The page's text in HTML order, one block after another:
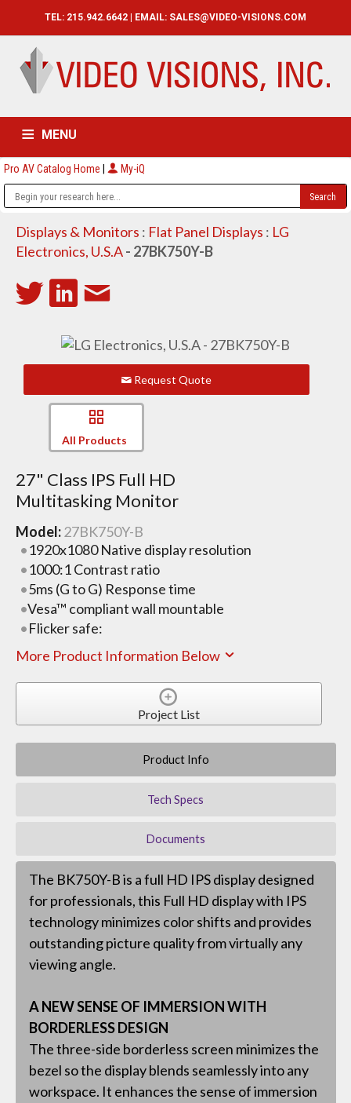
TEL: 215.942.6642 | EMAIL: SALES@VIDEO-VISIONS.COM
MENU
HOME CATALOG ABOUT
Pro AV Catalog Home | My-iQ
Displays & Monitors : Flat Panel Displays : LG
Electronics, U.S.A- 27BK750Y-B
Request Quote
All Products
27" Class IPS Full HD
Multitasking Monitor
Model: 27BK750Y-B
1920x1080 Native display resolution
1000:1 Contrast ratio
5ms (G to G) Response time
Vesa™ compliant wall mountable
Flicker safe:
More Product Information Below
Project List
Product Info
Tech Specs
Documents
The BK750Y-B is a full HD IPS display designed
for professionals, this Full HD display with IPS
technology minimizes color shifts and provides
outstanding picture quality from virtually any
viewing angle.
A NEW SENSE OF IMMERSION WITH
BORDERLESS DESIGN
The three-side borderless screen minimizes the
bezel so the display blends seamlessly into any
workspace. It enhances the sense of immersion